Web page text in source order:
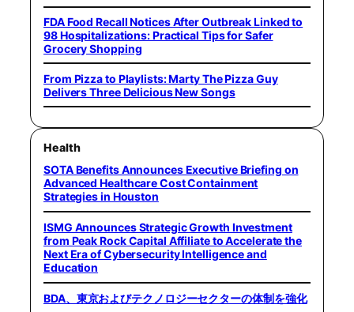
FDA Food Recall Notices After Outbreak Linked to
98 Hospitalizations: Practical Tips for Safer
Grocery Shopping
From Pizza to Playlists: Marty The Pizza Guy
Delivers Three Delicious New Songs
Health
SOTA Benefits Announces Executive Briefing on
Advanced Healthcare Cost Containment
Strategies in Houston
ISMG Announces Strategic Growth Investment
from Peak Rock Capital Affiliate to Accelerate the
Next Era of Cybersecurity Intelligence and
Education
BDA、東京およびテクノロジーセクターの体制を強化